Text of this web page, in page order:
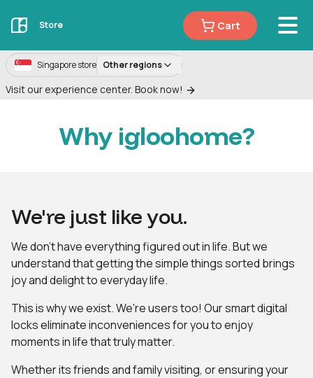
Store Cart
Singapore store Other regions
Visit our experience center. Book now!
Why igloohome?
We're just like you.
We don't have everything figured out in life. But we
understand that getting the simple things sorted brings
joy and delight to everyday life.
This is why we exist. We're users too! Our smart digital
locks eliminate inconveniences for you to enjoy
moments in life that truly matter.
Whether its friends and family visiting, or ensuring your